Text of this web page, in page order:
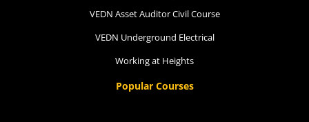
VEDN Asset Auditor Civil Course
VEDN Underground Electrical
Working at Heights
Popular Courses